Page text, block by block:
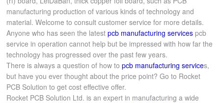
manufacturing production of various kinds of technology and
material. Welcome to consult customer service for more details.
Anyone who has seen the latestpcb manufacturing services pcb
service in operation cannot help but be impressed with how far the
technology has progressed over the past few years.
There is always a question of how topcb manufacturing services,
but have you ever thought about the price point? Go to Rocket
PCB Solution to get cost effective offer.
Rocket PCB Solution Ltd. is an expert in manufacturing a wide